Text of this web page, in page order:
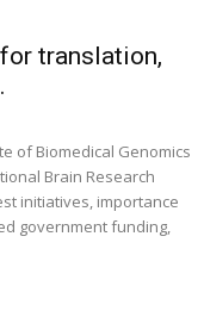
translation,
of Biomedical Genomics
Brain Research
initiatives, importance
government funding,